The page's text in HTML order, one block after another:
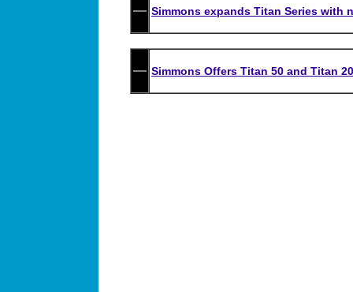
Simmons expands Titan Series with
Simmons Offers Titan 50 and Titan